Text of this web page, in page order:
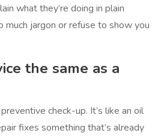
what they’re doing in plain
much jargon or refuse to show you
the same as a
check-up. It’s like an oil
fixes something that’s already